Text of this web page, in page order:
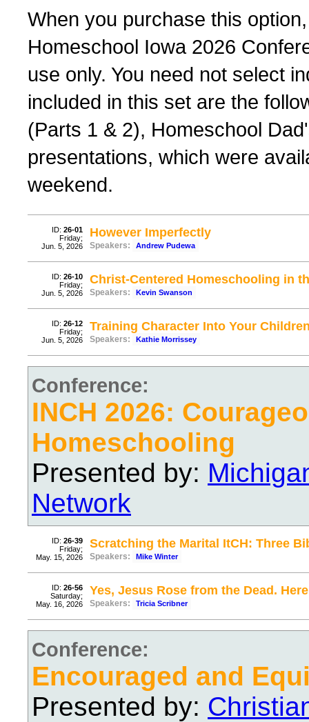
When you purchase this
Homeschool Iowa 2026
use only. You need not select
included in this set are the
(Parts 1 & 2), Homeschool
presentations, which were
weekend.
ID: 26-01
Friday;
Jun. 5, 2026
However Imperfectly
Speakers: Andrew Pudewa
ID: 26-10
Friday;
Jun. 5, 2026
Christ-Centered Homeschooling in
Speakers: Kevin Swanson
ID: 26-12
Friday;
Jun. 5, 2026
Training Character Into Your
Speakers: Kathie Morrissey
Conference:
INCH 2026:
Homeschooling
Presented by:
Network
ID: 26-39
Friday;
May. 15, 2026
Scratching the Marital ItCH: Three
Speakers: Mike Winter
ID: 26-56
Saturday;
May. 16, 2026
Yes, Jesus Rose from the Dead.
Speakers: Tricia Scribner
Conference:
Encouraged and
Presented by: